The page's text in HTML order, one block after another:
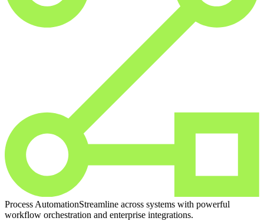
Process AutomationStreamline across systems with powerful
workflow orchestration and enterprise integrations.